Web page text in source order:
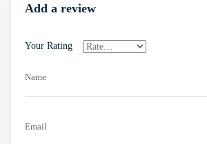
Add a review
Your Rating
Name
Email